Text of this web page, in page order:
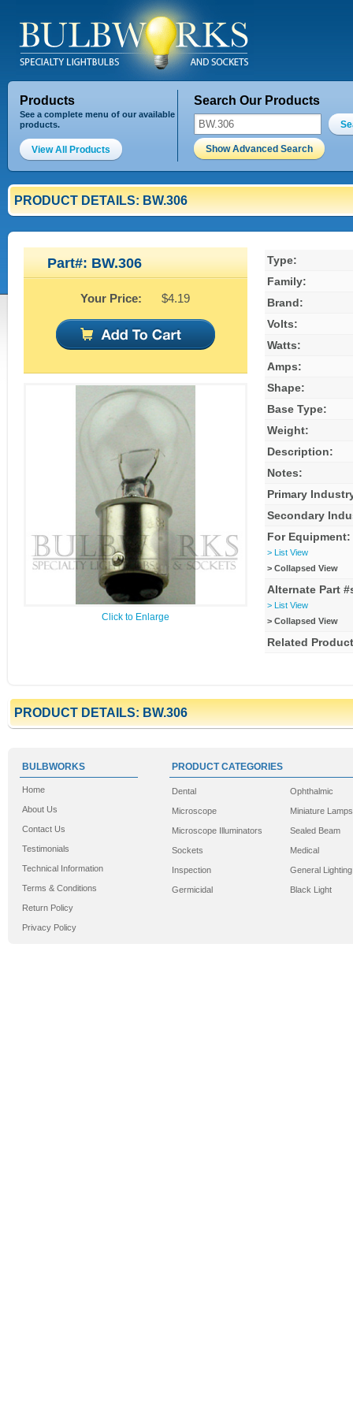
Products
See a complete menu of our available
products.
View All Products
Search Our Products
Show Advanced Search
PRODUCT DETAILS: BW.306
Part#: BW.306
Your Price: $4.19
Click to Enlarge
Type:
Family:
Brand:
Volts:
Watts:
Amps:
Shape:
Base Type:
Weight:
Description:
Notes:
Primary
Secondary
For Equipment:
> List View
> Collapsed View
Alternate Part
> List View
> Collapsed View
Related
PRODUCT DETAILS: BW.306
BULBWORKS
Home
About Us
Contact Us
Testimonials
Technical Information
Terms & Conditions
Return Policy
Privacy Policy
PRODUCT CATEGORIES
Dental
Microscope
Microscope Illuminators
Sockets
Inspection
Germicidal
Ophthalmic
Miniature Lamps
Sealed Beam
Medical
General Lighting
Black Light